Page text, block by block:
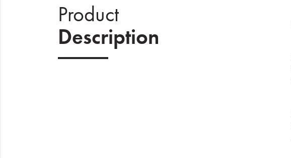
Product
Description